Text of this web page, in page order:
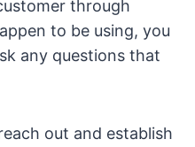
through
to be using, you
any questions that
out and establish